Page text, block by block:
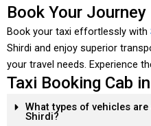
Book Your Journey
Book your taxi effortlessly with
Shirdi and enjoy superior
your travel needs. Experience
Taxi Booking Cab
What types of vehicles
Shirdi?